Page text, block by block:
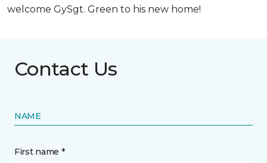
welcome GySgt. Green to his new home!
Contact Us
NAME
First name *